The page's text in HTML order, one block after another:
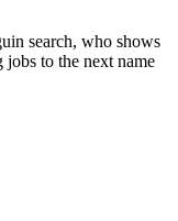
search, who shows
to the next name